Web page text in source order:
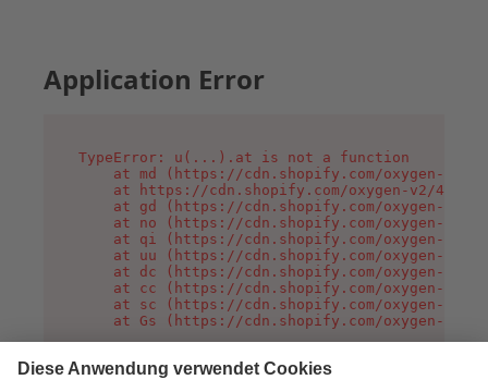
Application Error
TypeError: u(...).at is not a function
at md (https://cdn.shopify.com/oxygen-v2/
at https://cdn.shopify.com/oxygen-v2/
at gd (https://cdn.shopify.com/oxygen-v2/
at no (https://cdn.shopify.com/oxygen-v2/
at qi (https://cdn.shopify.com/oxygen-v2/
at uu (https://cdn.shopify.com/oxygen-v2/
at dc (https://cdn.shopify.com/oxygen-v2/
at cc (https://cdn.shopify.com/oxygen-v2/
at sc (https://cdn.shopify.com/oxygen-v2/
at Gs (https://cdn.shopify.com/oxygen-v2/